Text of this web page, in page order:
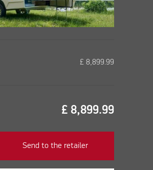
£ 8,899.99
£ 8,899.99
Send to the retailer